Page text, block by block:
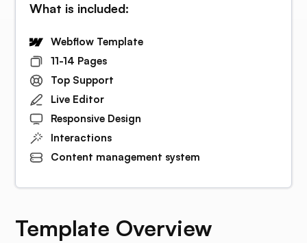
Template Overview
What is included:
Webflow Template
11-14 Pages
Top Support
Live Editor
Responsive Design
Interactions
Content management system